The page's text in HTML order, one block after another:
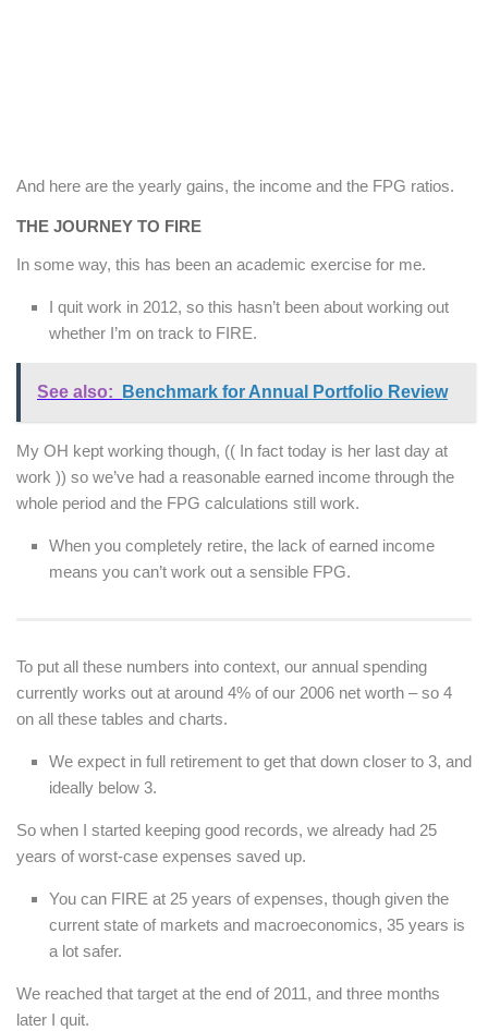
And here are the yearly gains, the income and the FPG ratios.
THE JOURNEY TO FIRE
In some way, this has been an academic exercise for me.
I quit work in 2012, so this hasn’t been about working out
whether I’m on track to FIRE.
See also: Benchmark for Annual Portfolio Review
My OH kept working though, (( In fact today is her last day at
work )) so we’ve had a reasonable earned income through the
whole period and the FPG calculations still work.
When you completely retire, the lack of earned income
means you can’t work out a sensible FPG.
To put all these numbers into context, our annual spending
currently works out at around 4% of our 2006 net worth – so 4
on all these tables and charts.
We expect in full retirement to get that down closer to 3, and
ideally below 3.
So when I started keeping good records, we already had 25
years of worst-case expenses saved up.
You can FIRE at 25 years of expenses, though given the
current state of markets and macroeconomics, 35 years is
a lot safer.
We reached that target at the end of 2011, and three months
later I quit.